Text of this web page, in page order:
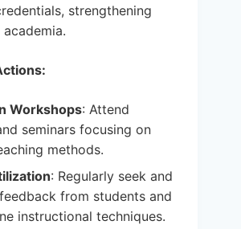
strengthening
Workshops: Attend
seminars focusing on
methods.
: Regularly seek and
from students and
instructional techniques.